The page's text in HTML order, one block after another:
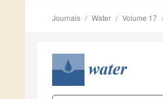
Journals Water Volume 17